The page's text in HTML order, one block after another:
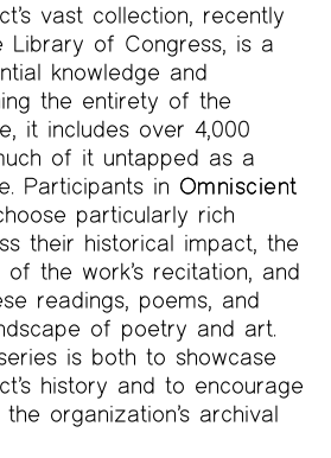
vast collection, recently
Library of Congress, is a
knowledge and
the entirety of the
it includes over 4,000
of it untapped as a
Participants in Omniscient
particularly rich
their historical impact, the
the work’s recitation, and
readings, poems, and
of poetry and art.
is both to showcase
history and to encourage
organization’s archival